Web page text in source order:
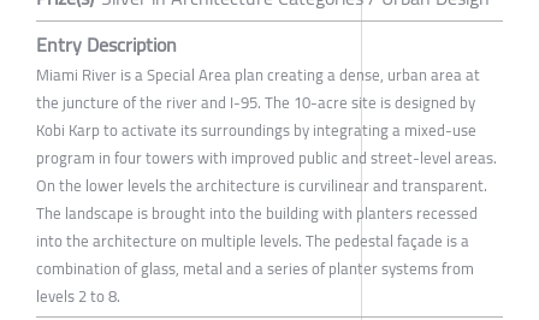
Entry Description
Miami River is a Special Area plan creating a dense, urban area at
the juncture of the river and I-95. The 10-acre site is designed by
Kobi Karp to activate its surroundings by integrating a mixed-use
program in four towers with improved public and street-level areas.
On the lower levels the architecture is curvilinear and transparent.
The landscape is brought into the building with planters recessed
into the architecture on multiple levels. The pedestal façade is a
combination of glass, metal and a series of planter systems from
levels 2 to 8.